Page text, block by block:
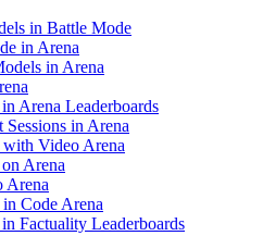
in Battle Mode
in Arena
in Arena
Arena Leaderboards
in Arena
Video Arena
Arena
Arena
Code Arena
Factuality Leaderboards